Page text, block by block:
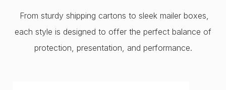
From sturdy shipping cartons to sleek mailer boxes,
each style is designed to offer the perfect balance of
protection, presentation, and performance.